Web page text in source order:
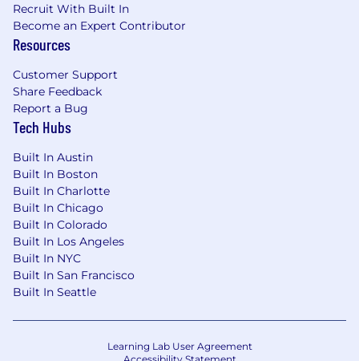
assistance.
Research shows that some groups hesitate to
you’re excited about this role but don’t check
every box, we encourage you to apply. At Grow,
we value diverse experiences, transferable skills,
and the unique strengths each person brings.
Grow Therapy is proud to be an equal
opportunity workplace and is an affirmative
action employer. We are committed to equal
employment opportunity regardless of race,
color, ancestry, religion, sex, national origin,
sexual orientation, age, citizenship, marital
status, disability, gender identity or Veteran
status. We also consider qualified applicants
legal requirements.
Use of AI Tools: By submitting your application,
Recruit With Built In
Become an Expert Contributor
Resources
Customer Support
Share Feedback
Report a Bug
Tech Hubs
Built In Austin
Built In Boston
Built In Charlotte
Built In Chicago
Built In Colorado
Built In Los Angeles
Built In NYC
Built In San Francisco
Built In Seattle
Learning Lab User Agreement